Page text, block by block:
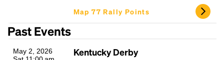
Map 77 Rally Points
Past Events
May 2, 2026
Kentucky Derby
Headline
Lorem Ipsum is simply dummy text of the printing
and typesetting industry.Lorem Ipsum has been the